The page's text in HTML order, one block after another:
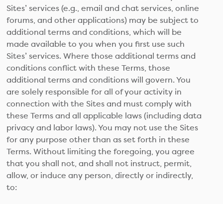
Sites’ services (e.g., email and chat services, online
forums, and other applications) may be subject to
additional terms and conditions, which will be
made available to you when you first use such
Sites’ services. Where those additional terms and
conditions conflict with these Terms, those
additional terms and conditions will govern. You
are solely responsible for all of your activity in
connection with the Sites and must comply with
these Terms and all applicable laws (including data
privacy and labor laws). You may not use the Sites
for any purpose other than as set forth in these
Terms. Without limiting the foregoing, you agree
that you shall not, and shall not instruct, permit,
allow, or induce any person, directly or indirectly,
to: